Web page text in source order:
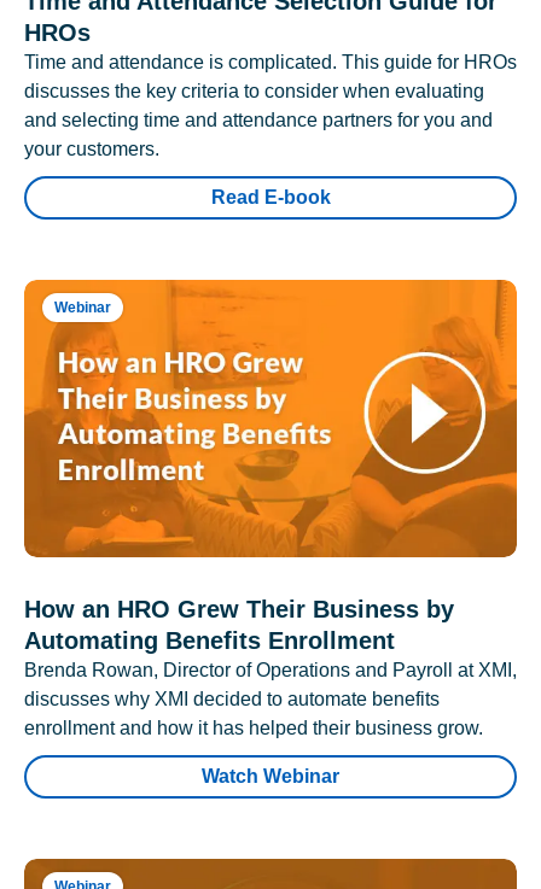
HROs
Time and attendance is complicated. This guide for HROs
discusses the key criteria to consider when evaluating
and selecting time and attendance partners for you and
your customers.
Read E-book
Webinar
How an HRO Grew Their Business by
Automating Benefits Enrollment
Brenda Rowan, Director of Operations and Payroll at XMI,
discusses why XMI decided to automate benefits
enrollment and how it has helped their business grow.
Watch Webinar